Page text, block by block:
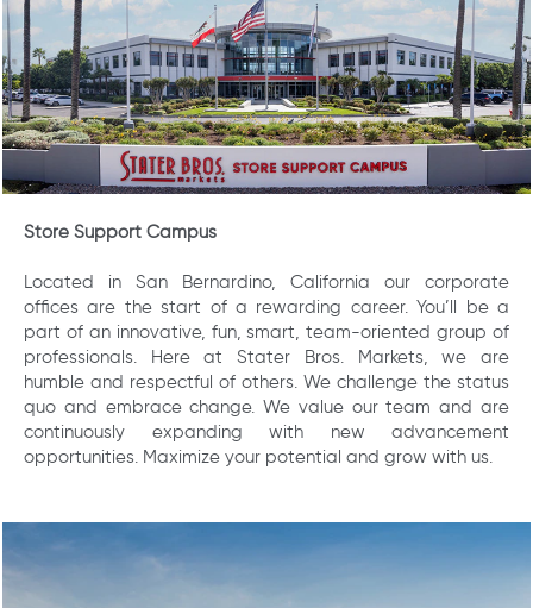
Store Support Campus
Located in San Bernardino, California our corporate
offices are the start of a rewarding career. You’ll be a
part of an innovative, fun, smart, team-oriented group of
professionals. Here at Stater Bros. Markets, we are
humble and respectful of others. We challenge the status
quo and embrace change. We value our team and are
continuously expanding with new advancement
opportunities. Maximize your potential and grow with us.